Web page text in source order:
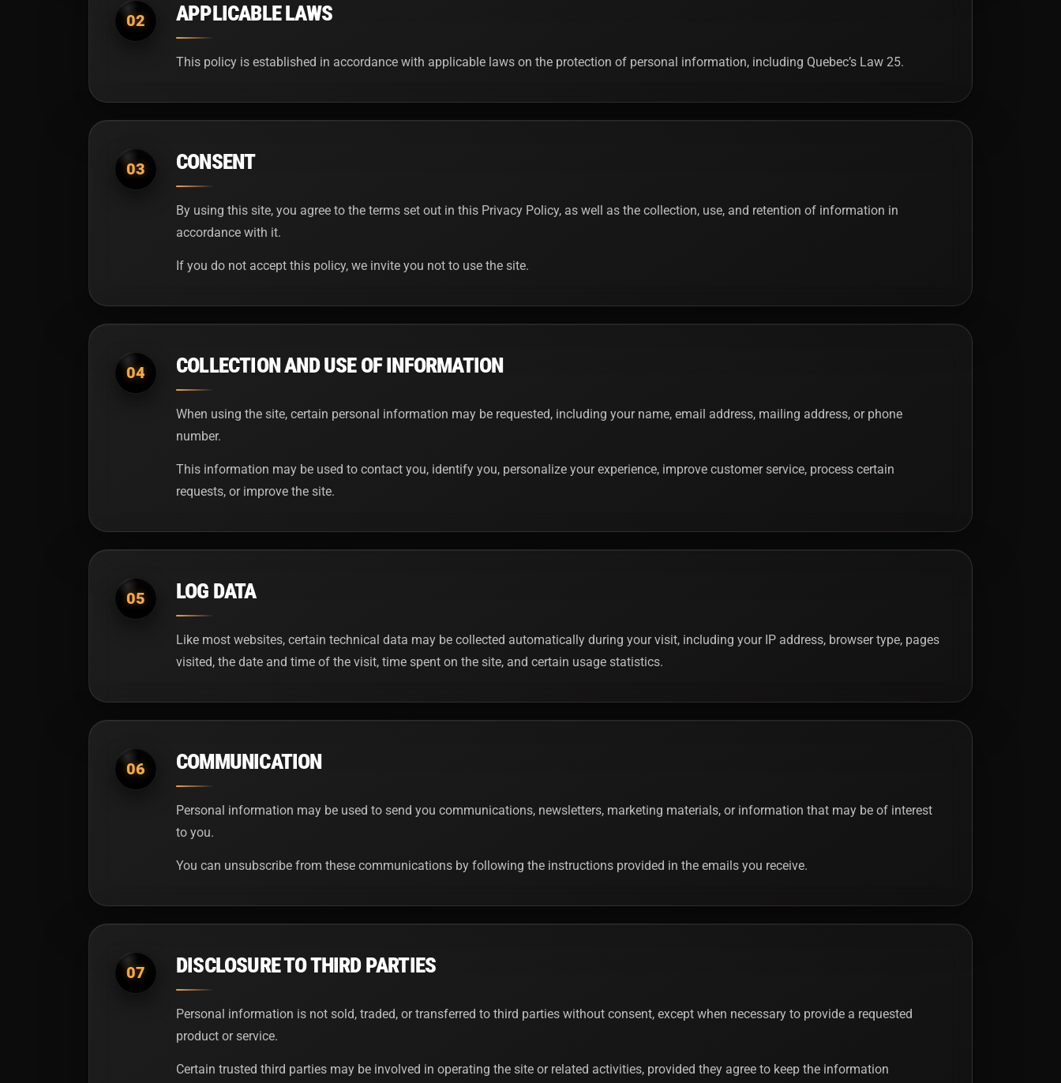
02 APPLICABLE LAWS
This policy is established in accordance with applicable laws on the protection of personal information, including Quebec’s Law 25.
03 CONSENT
By using this site, you agree to the terms set out in this Privacy Policy, as well as the collection, use, and retention of information in
accordance with it.
If you do not accept this policy, we invite you not to use the site.
04 COLLECTION AND USE OF INFORMATION
When using the site, certain personal information may be requested, including your name, email address, mailing address, or phone
number.
This information may be used to contact you, identify you, personalize your experience, improve customer service, process certain
requests, or improve the site.
05 LOG DATA
Like most websites, certain technical data may be collected automatically during your visit, including your IP address, browser type, pages
visited, the date and time of the visit, time spent on the site, and certain usage statistics.
06 COMMUNICATION
Personal information may be used to send you communications, newsletters, marketing materials, or information that may be of interest
to you.
You can unsubscribe from these communications by following the instructions provided in the emails you receive.
07 DISCLOSURE TO THIRD PARTIES
Personal information is not sold, traded, or transferred to third parties without consent, except when necessary to provide a requested
product or service.
Certain trusted third parties may be involved in operating the site or related activities, provided they agree to keep the information